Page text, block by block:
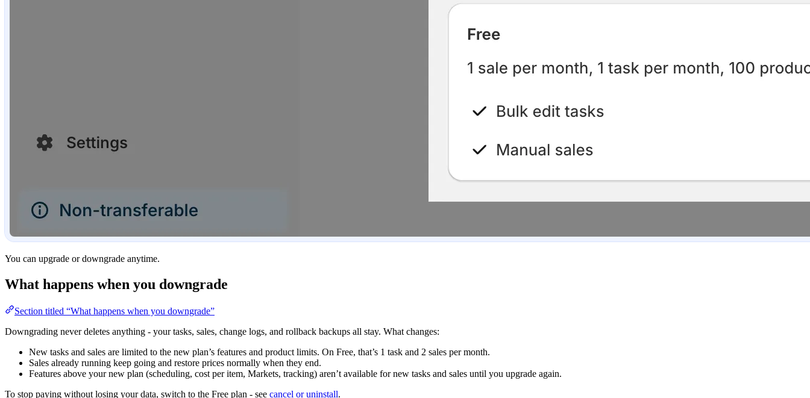
You can upgrade or downgrade anytime.
What happens when you downgrade
Section titled “What happens when you downgrade”
Downgrading never deletes anything - your tasks, sales, change logs, and rollback backups all stay. What changes:
New tasks and sales are limited to the new plan’s features and product limits. On Free, that’s 1 task and 2 sales per month.
Sales already running keep going and restore prices normally when they end.
Features above your new plan (scheduling, cost per item, Markets, tracking) aren’t available for new tasks and sales until you upgrade again.
To stop paying without losing your data, switch to the Free plan - see cancel or uninstall.